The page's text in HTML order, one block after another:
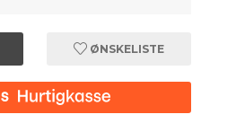
ØNSKELISTE